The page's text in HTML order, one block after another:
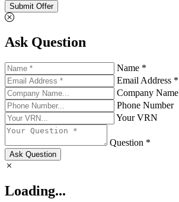
Submit Offer
Ask Question
Name *
Email Address *
Company Name
Phone Number
Your VRN
Question *
Ask Question
Loading...